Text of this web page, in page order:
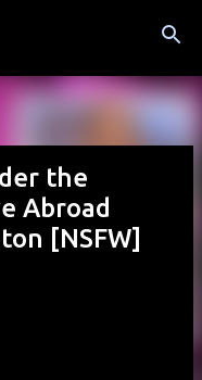
the
Abroad
[NSFW]